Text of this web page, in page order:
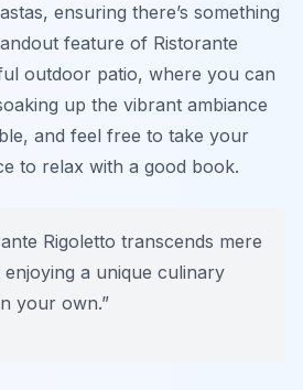
ensuring there’s something
feature of Ristorante
outdoor patio, where you can
up the vibrant ambiance
and feel free to take your
to relax with a good book.
Rigoletto transcends mere
enjoying a unique culinary
your own.”